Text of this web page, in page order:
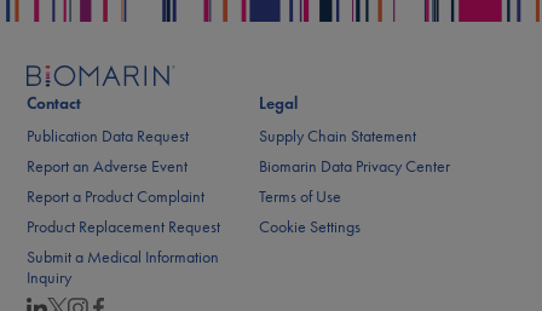
Contact
Publication Data Request
Report an Adverse Event
Report a Product Complaint
Product Replacement Request
Submit a Medical Information
Inquiry
Legal
Supply Chain Statement
Biomarin Data Privacy Center
Terms of Use
Cookie Settings